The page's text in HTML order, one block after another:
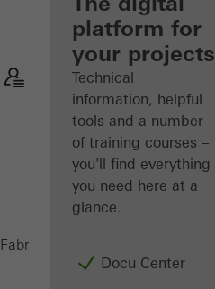
Discover
My
Workplace
platform for
your projects
Technical
information, helpful
tools and a number
of training courses –
you'll find everything
you need here at a
glance.
Docu Center
Fabricators